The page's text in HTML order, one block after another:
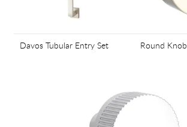
Davos Tubular Entry Set Round Knob